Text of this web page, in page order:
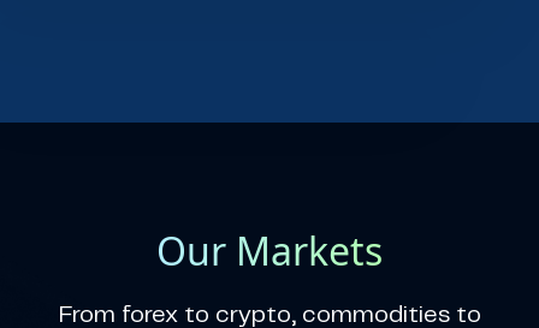
Our Markets
From forex to crypto, commodities to